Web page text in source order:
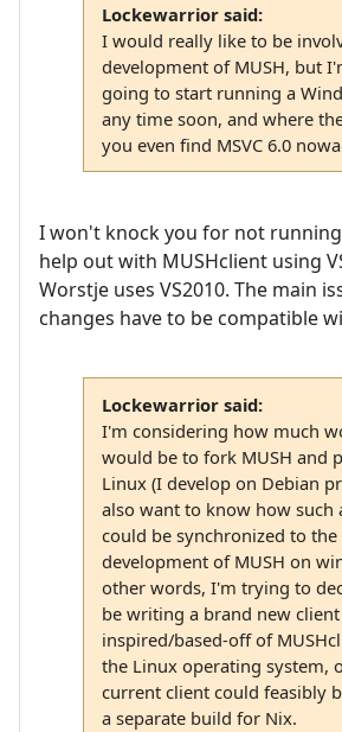
Lockewarrior said:
I would really like to be
development of MUSH, but
going to start running a
any time soon, and where
you even find MSVC 6.0
I won't knock you for not
help out with MUSHclient using
Worstje uses VS2010. The main
changes have to be compatible
Lockewarrior said:
I'm considering how much
would be to fork MUSH and
Linux (I develop on Debian
also want to know how such
could be synchronized to
development of MUSH on
other words, I'm trying to
be writing a brand new client
inspired/based-off of
the Linux operating system,
current client could feasibly
a separate build for Nix.